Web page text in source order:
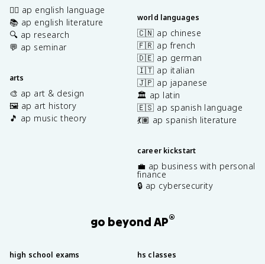
✍🏽 ap english language
📚 ap english literature
🔍 ap research
💬 ap seminar
arts
🎨 ap art & design
🖼️ ap art history
🎵 ap music theory
world languages
🇨🇳 ap chinese
🇫🇷 ap french
🇩🇪 ap german
🇮🇹 ap italian
🇯🇵 ap japanese
🏛️ ap latin
🇪🇸 ap spanish language
💃🏽 ap spanish literature
career kickstart
💼 ap business with personal
finance
🔒 ap cybersecurity
go beyond AP®
high school exams hs classes